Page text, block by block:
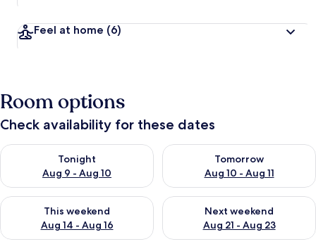
Feel at home (6)
Room options
Check availability for these dates
Tonight
Aug 9 - Aug 10
Check availability for tonight Aug 9 - Aug 10
Tomorrow
Aug 10 - Aug 11
Check availability for
This weekend
Aug 14 - Aug 16
Check availability for this weekend Aug 14 - Aug 16
Next weekend
Aug 21 - Aug 23
Check availability for next